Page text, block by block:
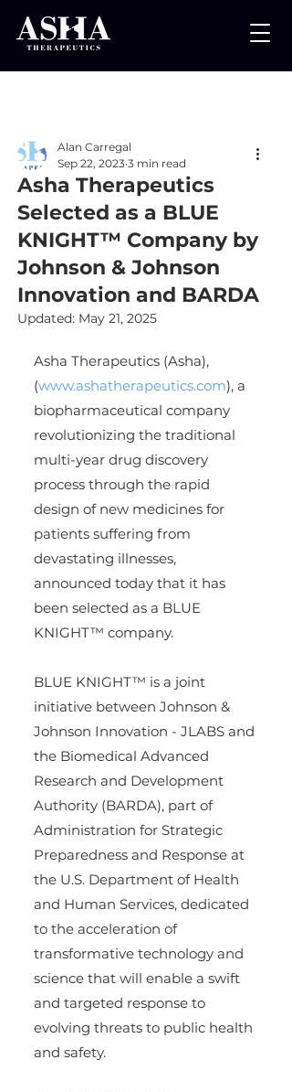
Asha Therapeutics
Selected as a BLUE
KNIGHT™ Company by
Johnson & Johnson
Innovation and BARDA
Alan Carregal
Sep 22, 2023 3 min read
Updated: May 21, 2025
Asha Therapeutics (Asha),
(www.ashatherapeutics.com), a
biopharmaceutical company
revolutionizing the traditional
multi-year drug discovery
process through the rapid
design of new medicines for
patients suffering from
devastating illnesses,
announced today that it has
been selected as a BLUE
KNIGHT™ company.
BLUE KNIGHT™ is a joint
initiative between Johnson &
Johnson Innovation - JLABS and
the Biomedical Advanced
Research and Development
Authority (BARDA), part of
Administration for Strategic
Preparedness and Response at
the U.S. Department of Health
and Human Services, dedicated
to the acceleration of
transformative technology and
science that will enable a swift
and targeted response to
evolving threats to public health
and safety.